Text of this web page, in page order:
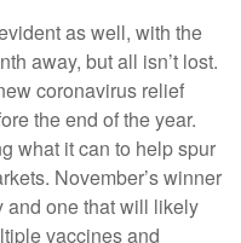
as well, with the
away, but all isn’t lost.
coronavirus relief
the end of the year.
what it can to help spur
November’s winner
one that will likely
vaccines and